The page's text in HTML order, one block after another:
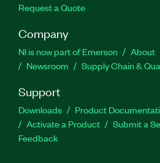
Request a Quote
Company
NI is now part of Emerson About
Newsroom
Supply Chain &
Support
Downloads Product
Activate a Product
Submit a
Feedback